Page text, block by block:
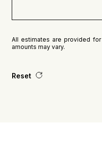
All estimates are provided
amounts may vary.
Reset